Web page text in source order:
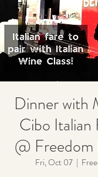
Dinner with
Cibo Italian
@
Fri, Oct 07
  |